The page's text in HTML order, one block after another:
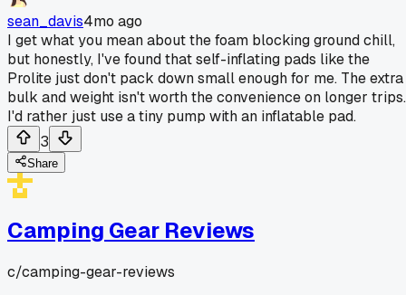
sean_davis4mo ago
I get what you mean about the foam blocking ground chill,
but honestly, I've found that self-inflating pads like the
Prolite just don't pack down small enough for me. The extra
bulk and weight isn't worth the convenience on longer trips.
I'd rather just use a tiny pump with an inflatable pad.
3
Share
Camping Gear Reviews
c/camping-gear-reviews